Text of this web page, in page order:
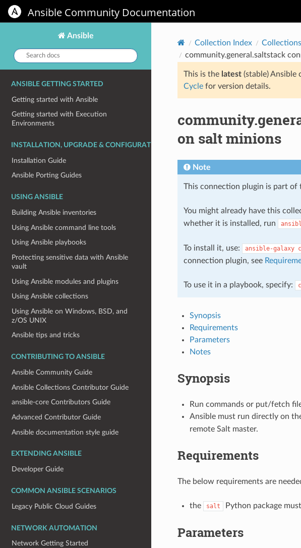
Ansible Community Documentation
Ansible
Search
docs:
ANSIBLE GETTING STARTED
Getting started with Ansible
Getting started with Execution
Environments
INSTALLATION, UPGRADE & CONFIGURATION
Installation Guide
Ansible Porting Guides
USING ANSIBLE
Building Ansible inventories
Using Ansible command line tools
Using Ansible playbooks
Protecting sensitive data with Ansible
vault
Using Ansible modules and plugins
Using Ansible collections
Using Ansible on Windows, BSD, and
z/OS UNIX
Ansible tips and tricks
CONTRIBUTING TO ANSIBLE
Ansible Community Guide
Ansible Collections Contributor Guide
ansible-core Contributors Guide
Advanced Contributor Guide
Ansible documentation style guide
EXTENDING ANSIBLE
Developer Guide
COMMON ANSIBLE SCENARIOS
Legacy Public Cloud Guides
NETWORK AUTOMATION
Network Getting Started
Collection Index
community.general.saltstack
This is the latest(stable) Ansible
Cyclefor version details.
on salt minions
Note
This connection plugin is part of
You might already have this
whether it is installed, run
To install it, use: ansible-galaxy
connection plugin, see
To use it in a playbook, specify:
Synopsis
Requirements
Parameters
Notes
Synopsis
Run commands or put/fetch
Ansible must run directly on
remote Salt master.
Requirements
The below requirements are
the salt Python package
Parameters